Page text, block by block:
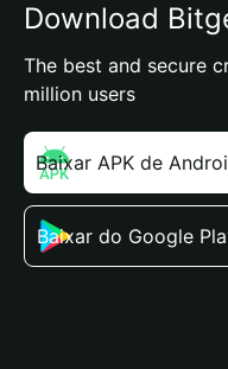
Download
The best and secure
million users
Baixar APK de
Baixar do Google